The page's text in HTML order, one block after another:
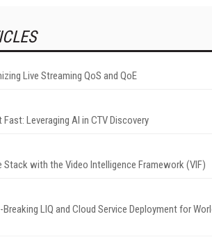
Live Streaming QoS and QoE
Leveraging AI in CTV Discovery
Stack with the Video Intelligence Framework (VIF)
Breaking LIQ and Cloud Service Deployment for